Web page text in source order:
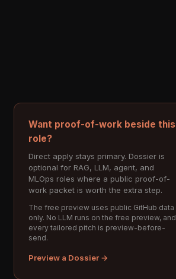
Want proof-of-work beside this
role?
Direct apply stays primary. Dossier is
optional for RAG, LLM, agent, and
MLOps roles where a public proof-of-
work packet is worth the extra step.
The free preview uses public GitHub data
only. No LLM runs on the free preview, and
every tailored pitch is preview-before-
send.
Preview a Dossier →